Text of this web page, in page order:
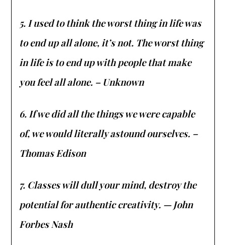
5. I used to think the worst thing in life was
to end up all alone, it’s not. The worst thing
in life is to end up with people that make
you feel all alone. – Unknown
6. If we did all the things we were capable
of, we would literally astound ourselves. –
Thomas Edison
7. Classes will dull your mind, destroy the
potential for authentic creativity. — John
Forbes Nash